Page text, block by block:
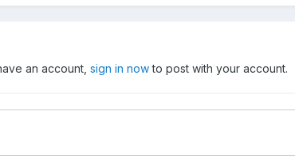
an account, sign in nowto post with your account.